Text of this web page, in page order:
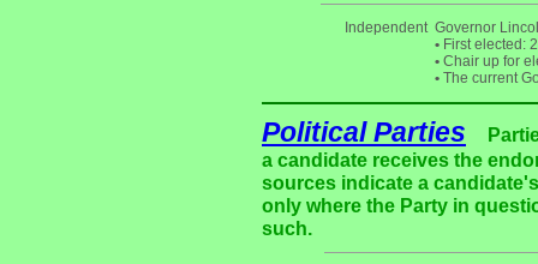
Independent Governor
• First elected:
• Chair up for
• The current
Political Parties
a candidate receives the
sources indicate a
only where the Party in
such.